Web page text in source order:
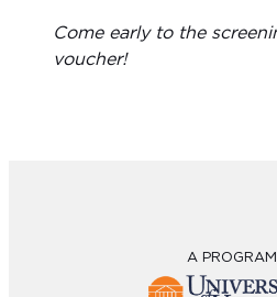
Come early to the
voucher!
A